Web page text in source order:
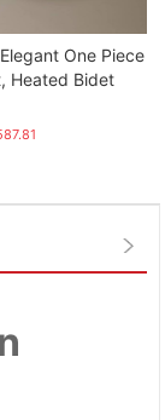
One Piece
Heated Bidet